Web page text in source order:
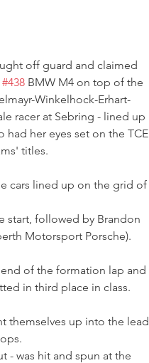
off guard and claimed
#438 BMW M4 on top of the
Winkelhock-Erhart-
racer at Sebring - lined up
had her eyes set on the TCE
titles.
cars lined up on the grid of
start, followed by Brandon
Motorsport Porsche).
of the formation lap and
in third place in class.
themselves up into the lead
- was hit and spun at the